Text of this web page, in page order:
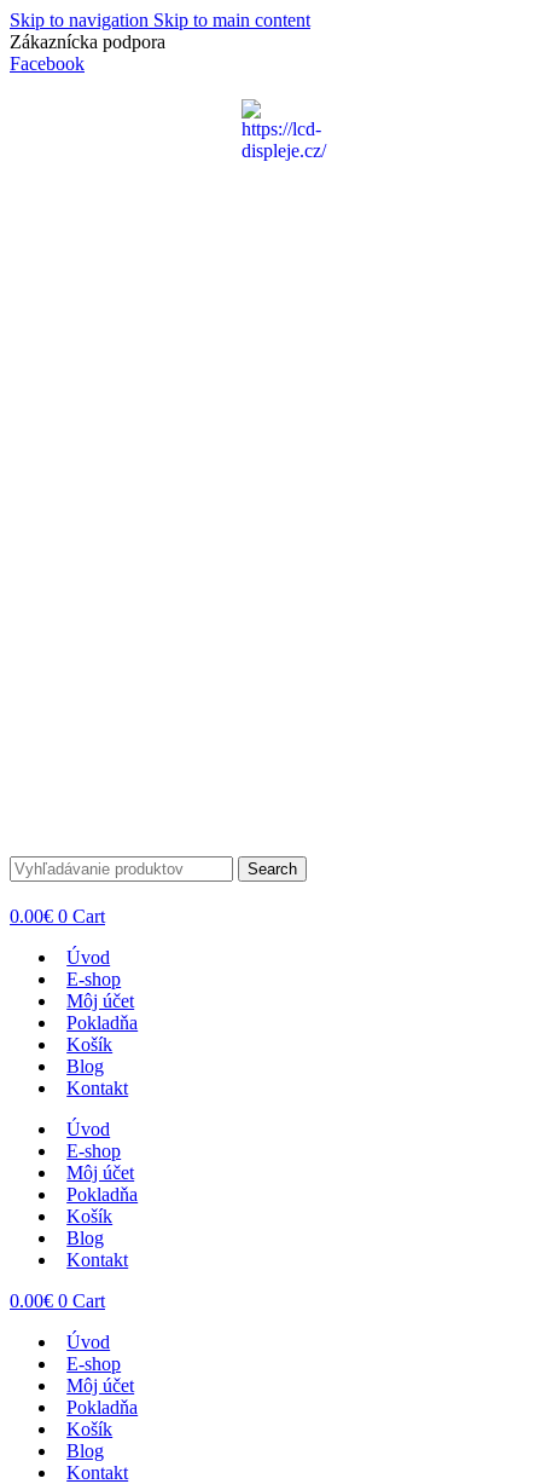
Skip to navigation Skip to main content
Zákaznícka podpora
Facebook
Search
0.00€ 0 Cart
Úvod
E-shop
Môj účet
Pokladňa
Košík
Blog
Kontakt
Úvod
E-shop
Môj účet
Pokladňa
Košík
Blog
Kontakt
0.00€ 0 Cart
Úvod
E-shop
Môj účet
Pokladňa
Košík
Blog
Kontakt